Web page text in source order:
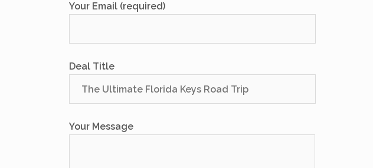
Your Email (required)
Deal Title
Your Message